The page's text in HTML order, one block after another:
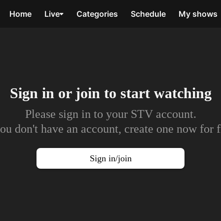
Home Live Categories Schedule My shows
Sign in or join to start watching
Please sign in to your STV account.
don't have an account, create one now for
Sign in/join